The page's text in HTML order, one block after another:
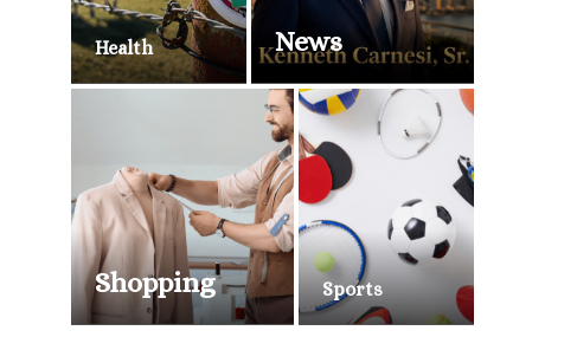
Health News
Shopping Sports